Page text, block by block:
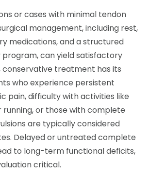
or cases with minimal tendon
management, including rest,
medications, and a structured
can yield satisfactory
conservative treatment has its
who experience persistent
pain, difficulty with activities like
running, or those with complete
are typically considered
Delayed or untreated complete
to long-term functional deficits,
critical.